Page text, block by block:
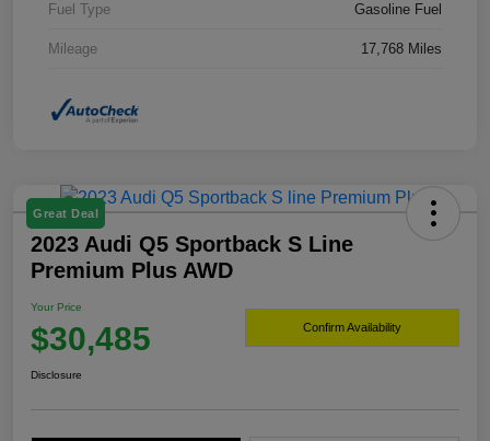
Fuel Type Gasoline Fuel
Mileage 17,768 Miles
Great Deal
2023 Audi Q5 Sportback S Line
Premium Plus AWD
Your Price
$30,485 Confirm Availability
Disclosure